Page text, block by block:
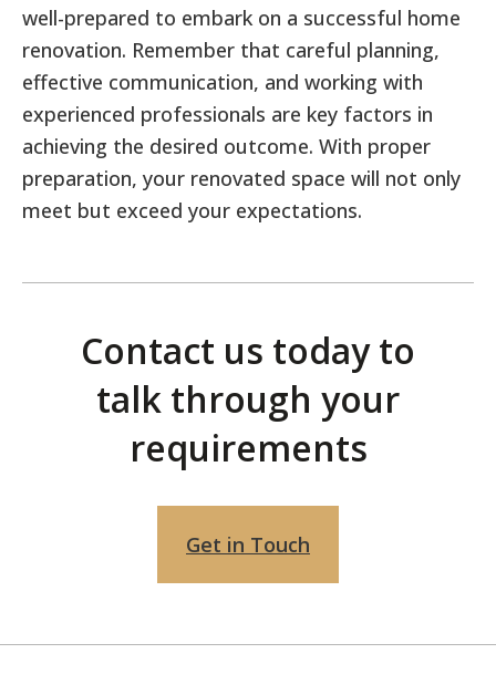
well-prepared to embark on a successful home
renovation. Remember that careful planning,
effective communication, and working with
experienced professionals are key factors in
achieving the desired outcome. With proper
preparation, your renovated space will not only
meet but exceed your expectations.
Contact us today to
talk through your
requirements
Get in Touch